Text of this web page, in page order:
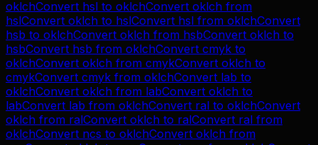
oklchConvert hsl to oklchConvert oklch from
hslConvert oklch to hslConvert hsl from oklchConvert
hsb to oklchConvert oklch from hsbConvert oklch to
hsbConvert hsb from oklchConvert cmyk to
oklchConvert oklch from cmykConvert oklch to
cmykConvert cmyk from oklchConvert lab to
oklchConvert oklch from labConvert oklch to
labConvert lab from oklchConvert ral to oklchConvert
oklch from ralConvert oklch to ralConvert ral from
oklchConvert ncs to oklchConvert oklch from